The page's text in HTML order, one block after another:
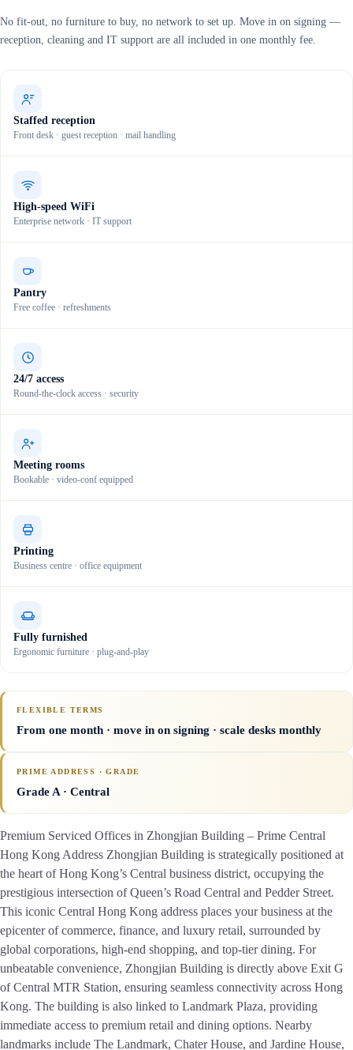
No fit-out, no furniture to buy, no network to set up. Move in on signing —
reception, cleaning and IT support are all included in one monthly fee.
Staffed reception
Front desk · guest reception · mail handling
High-speed WiFi
Enterprise network · IT support
Pantry
Free coffee · refreshments
24/7 access
Round-the-clock access · security
Meeting rooms
Bookable · video-conf equipped
Printing
Business centre · office equipment
Fully furnished
Ergonomic furniture · plug-and-play
FLEXIBLE TERMS
From one month · move in on signing · scale desks monthly
PRIME ADDRESS · GRADE
Grade A· Central
Premium Serviced Offices in Zhongjian Building – Prime Central
Hong Kong Address Zhongjian Building is strategically positioned at
the heart of Hong Kong’s Central business district, occupying the
prestigious intersection of Queen’s Road Central and Pedder Street.
This iconic Central Hong Kong address places your business at the
epicenter of commerce, finance, and luxury retail, surrounded by
global corporations, high-end shopping, and top-tier dining. For
unbeatable convenience, Zhongjian Building is directly above Exit G
of Central MTR Station, ensuring seamless connectivity across Hong
Kong. The building is also linked to Landmark Plaza, providing
immediate access to premium retail and dining options. Nearby
landmarks include The Landmark, Chater House, and Jardine House,